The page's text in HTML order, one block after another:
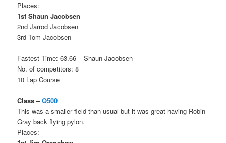
Places:
1st Shaun Jacobsen
2nd Jarrod Jacobsen
3rd Tom Jacobsen
Fastest Time: 63.66 – Shaun Jacobsen
No. of competitors: 8
10 Lap Course
Class –Q500
This was a smaller field than usual but it was great having Robin
Gray back flying pylon.
Places: